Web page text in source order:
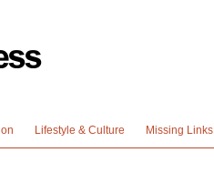
Lifestyle & Culture Missing Links